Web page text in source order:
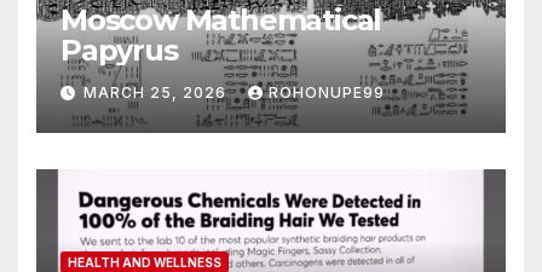
Moscow Mathematical
Papyrus
MARCH 25, 2026 ROHONUPE99
HEALTH AND WELLNESS